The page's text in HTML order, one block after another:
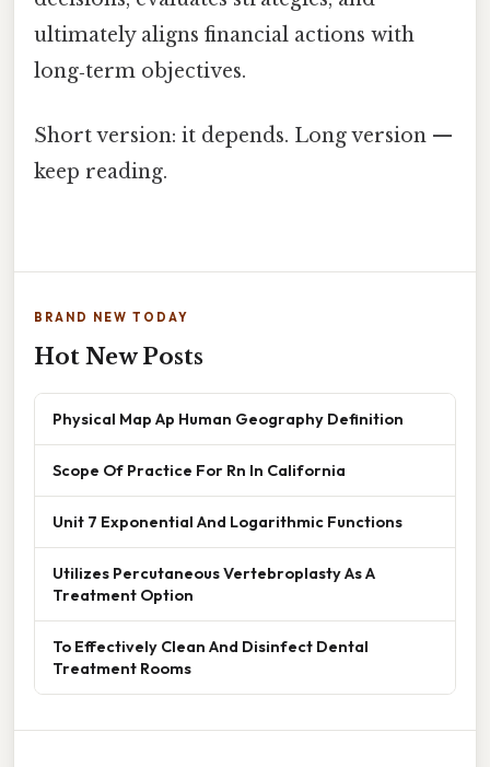
ultimately aligns financial actions with
long‑term objectives.
Short version: it depends. Long version —
keep reading.
BRAND NEW TODAY
Hot New Posts
Physical Map Ap Human Geography Definition
Scope Of Practice For Rn In California
Unit 7 Exponential And Logarithmic Functions
Utilizes Percutaneous Vertebroplasty As A
Treatment Option
To Effectively Clean And Disinfect Dental
Treatment Rooms